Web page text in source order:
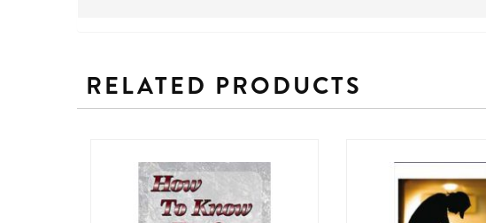
RELATED PRODUCTS